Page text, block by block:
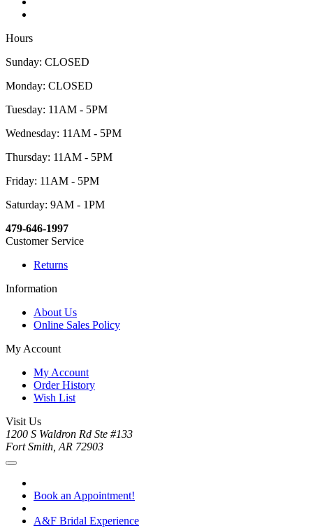
Hours
Sunday: CLOSED
Monday: CLOSED
Tuesday: 11AM - 5PM
Wednesday: 11AM - 5PM
Thursday: 11AM - 5PM
Friday: 11AM - 5PM
Saturday: 9AM - 1PM
479-646-1997
Customer Service
Returns
Information
About Us
Online Sales Policy
My Account
My Account
Order History
Wish List
Visit Us
1200 S Waldron Rd Ste #133
Fort Smith, AR 72903
Book an Appointment!
A&F Bridal Experience